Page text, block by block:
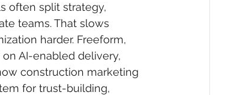
often split strategy,
teams. That slows
harder. Freeform,
AI-enabled delivery,
construction marketing
for trust-building,